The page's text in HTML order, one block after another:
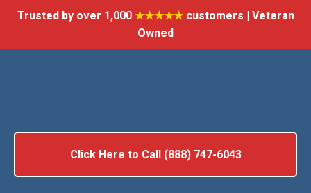
Trusted by over 1,000 ★★★★★customers | Veteran
Owned
Click Here to Call (888) 747-6043